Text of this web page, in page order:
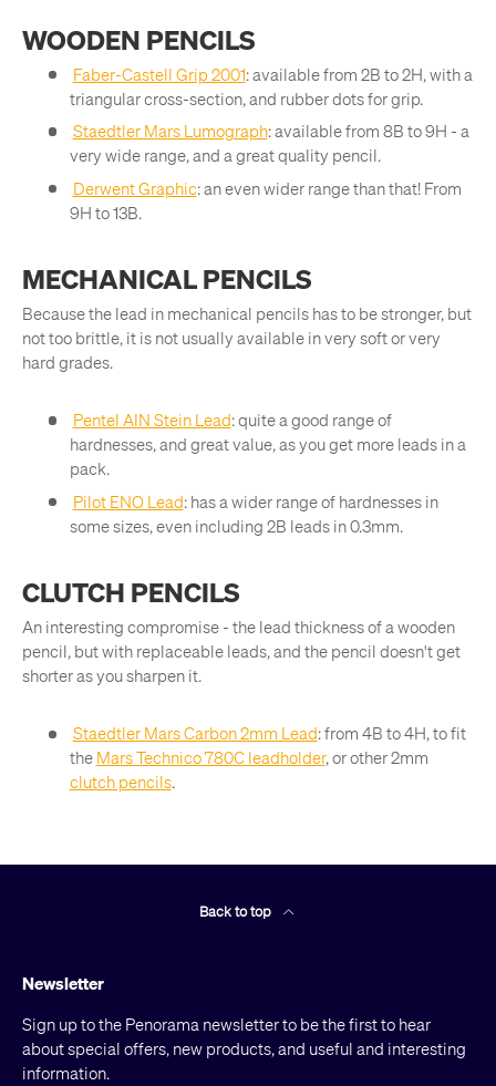
WOODEN PENCILS
Faber-Castell Grip 2001: available from 2B to 2H, with a
triangular cross-section, and rubber dots for grip.
Staedtler Mars Lumograph: available from 8B to 9H - a
very wide range, and a great quality pencil.
Derwent Graphic: an even wider range than that! From
9H to 13B.
MECHANICAL PENCILS
Because the lead in mechanical pencils has to be stronger, but
not too brittle, it is not usually available in very soft or very
hard grades.
Pentel AIN Stein Lead: quite a good range of
hardnesses, and great value, as you get more leads in a
pack.
Pilot ENO Lead: has a wider range of hardnesses in
some sizes, even including 2B leads in 0.3mm.
CLUTCH PENCILS
An interesting compromise - the lead thickness of a wooden
pencil, but with replaceable leads, and the pencil doesn't get
shorter as you sharpen it.
Staedtler Mars Carbon 2mm Lead: from 4B to 4H, to fit
the Mars Technico 780C leadholder, or other 2mm
clutch pencils.
Back to top
Newsletter
Sign up to the Penorama newsletter to be the first to hear
about special offers, new products, and useful and interesting
information.